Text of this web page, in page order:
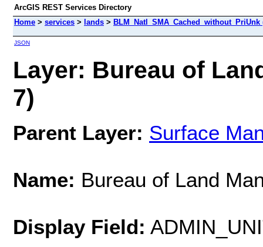
ArcGIS REST Services Directory
Home > services > lands > BLM_Natl_SMA_Cached_without_PriUnk
JSON
Layer: Bureau of
7)
Parent Layer: Surface
Name: Bureau of Land
Display Field: